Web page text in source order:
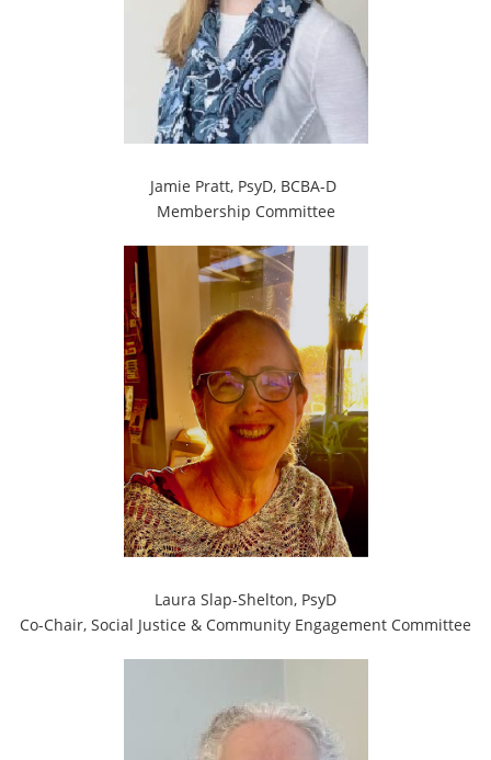
Jamie Pratt, PsyD, BCBA-D
Membership Committee
Laura Slap-Shelton, PsyD
Co-Chair, Social Justice & Community Engagement Committee